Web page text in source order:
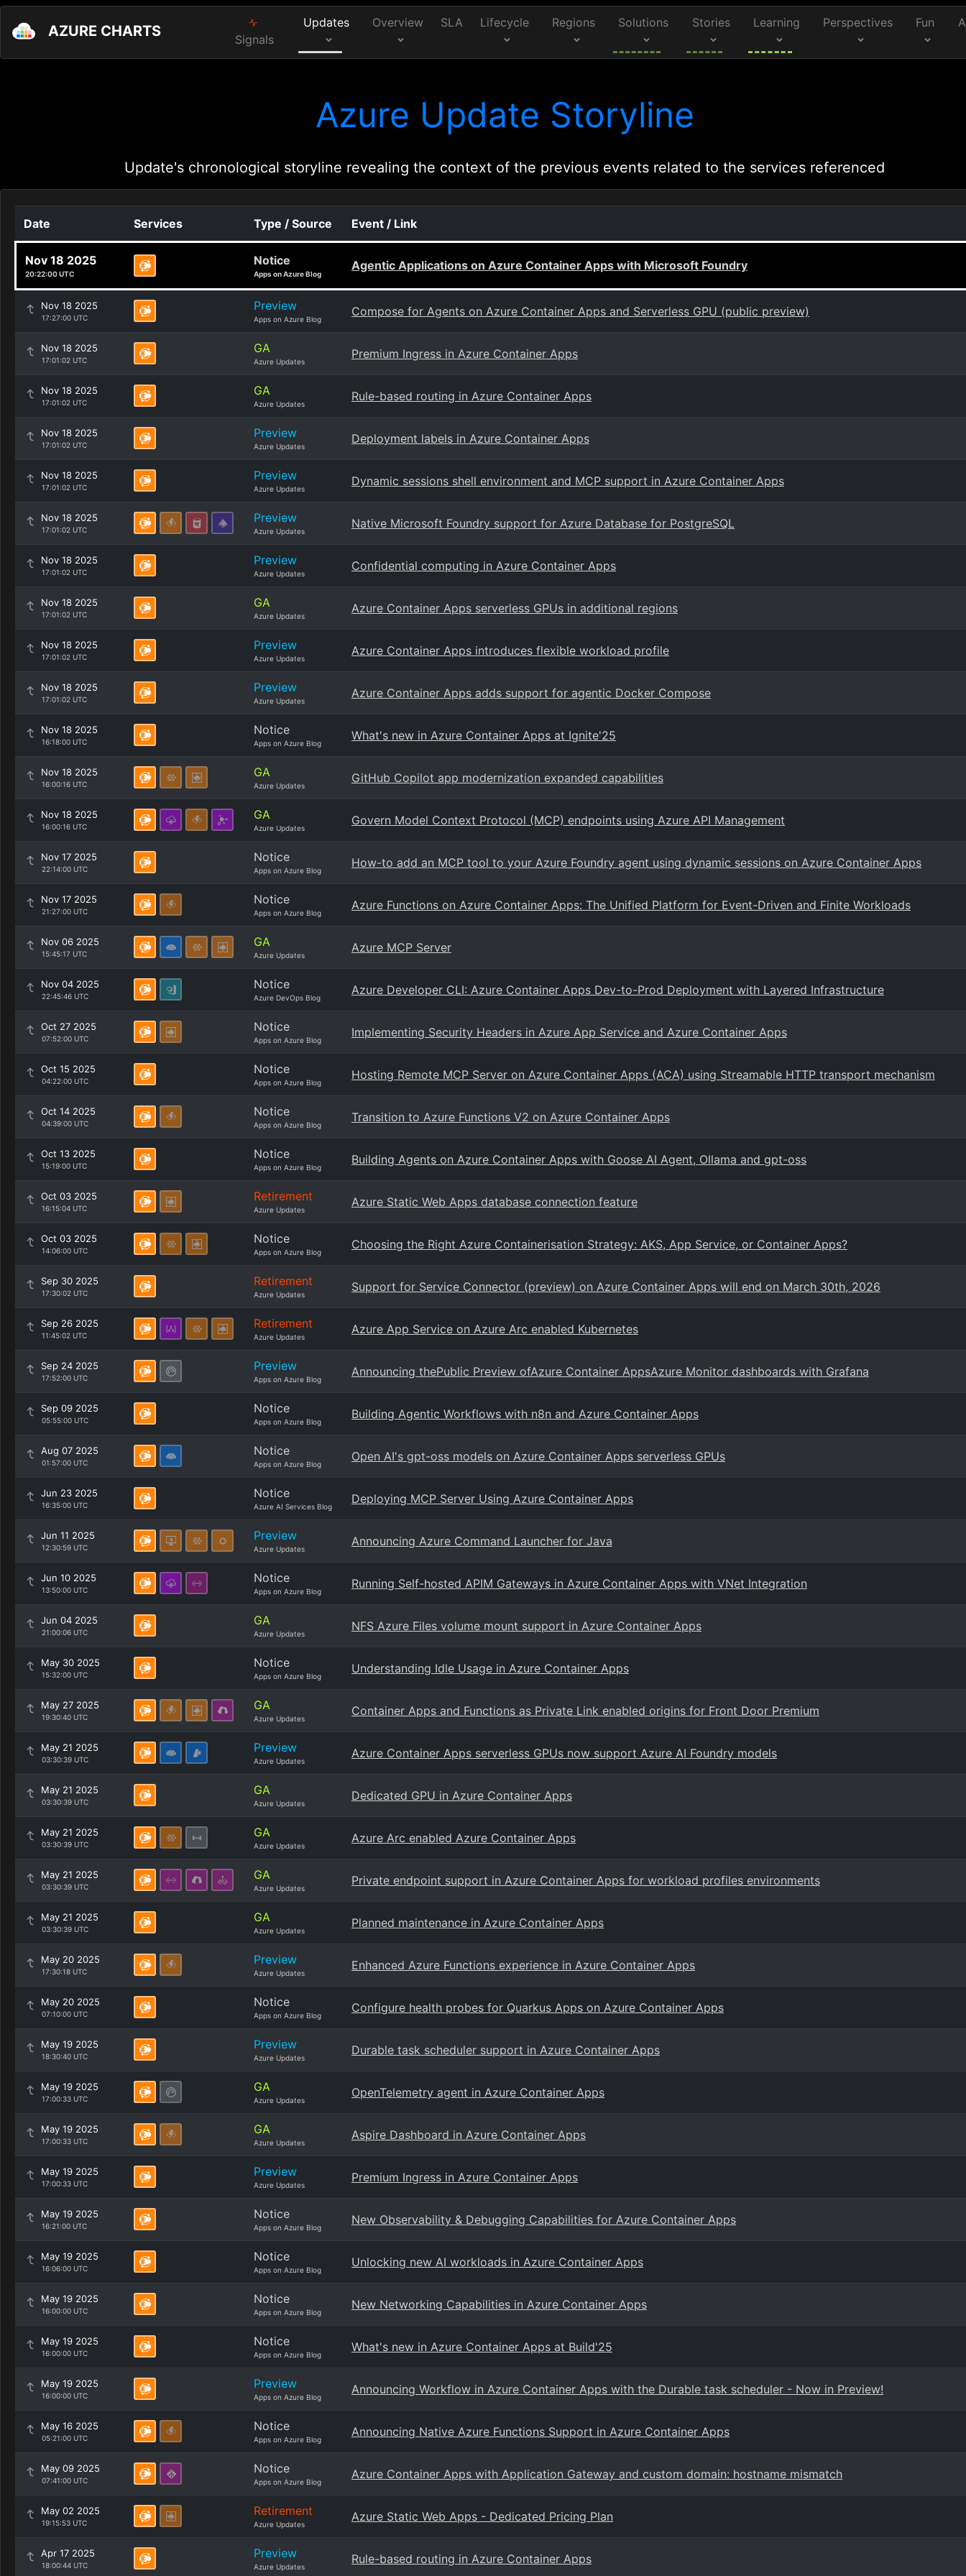
AZURE CHARTS Signals
Updates Overview SLA Lifecycle Regions Solutions Stories Learning Perspectives Fun
Azure Update Storyline
Update's chronological storyline revealing the context of the previous events related to the services referenced
Date Services Type / Source Event / Link
Nov 18 2025
20:22:00 UTC
Notice
Apps on Azure Blog
Agentic Applications on Azure Container Apps with Microsoft Foundry
Nov 18 2025
17:27:00 UTC
Preview
Apps on Azure Blog
Compose for Agents on Azure Container Apps and Serverless GPU (public preview)
Nov 18 2025
17:01:02 UTC
GA
Azure Updates
Premium Ingress in Azure Container Apps
Nov 18 2025
17:01:02 UTC
GA
Azure Updates
Rule-based routing in Azure Container Apps
Nov 18 2025
17:01:02 UTC
Preview
Azure Updates
Deployment labels in Azure Container Apps
Nov 18 2025
17:01:02 UTC
Preview
Azure Updates
Dynamic sessions shell environment and MCP support in Azure Container Apps
Nov 18 2025
17:01:02 UTC
Preview
Azure Updates
Native Microsoft Foundry support for Azure Database for PostgreSQL
Nov 18 2025
17:01:02 UTC
Preview
Azure Updates
Confidential computing in Azure Container Apps
Nov 18 2025
17:01:02 UTC
GA
Azure Updates
Azure Container Apps serverless GPUs in additional regions
Nov 18 2025
17:01:02 UTC
Preview
Azure Updates
Azure Container Apps introduces flexible workload profile
Nov 18 2025
17:01:02 UTC
Preview
Azure Updates
Azure Container Apps adds support for agentic Docker Compose
Nov 18 2025
16:18:00 UTC
Notice
Apps on Azure Blog
What's new in Azure Container Apps at Ignite'25
Nov 18 2025
16:00:16 UTC
GA
Azure Updates
GitHub Copilot app modernization expanded capabilities
Nov 18 2025
16:00:16 UTC
GA
Azure Updates
Govern Model Context Protocol (MCP) endpoints using Azure API Management
Nov 17 2025
22:14:00 UTC
Notice
Apps on Azure Blog
How-to add an MCP tool to your Azure Foundry agent using dynamic sessions on Azure Container Apps
Nov 17 2025
21:27:00 UTC
Notice
Apps on Azure Blog
Azure Functions on Azure Container Apps: The Unified Platform for Event-Driven and Finite Workloads
Nov 06 2025
15:45:17 UTC
GA
Azure Updates
Azure MCP Server
Nov 04 2025
22:45:46 UTC
Notice
Azure DevOps Blog
Azure Developer CLI: Azure Container Apps Dev-to-Prod Deployment with Layered Infrastructure
Oct 27 2025
07:52:00 UTC
Notice
Apps on Azure Blog
Implementing Security Headers in Azure App Service and Azure Container Apps
Oct 15 2025
04:22:00 UTC
Notice
Apps on Azure Blog
Hosting Remote MCP Server on Azure Container Apps (ACA) using Streamable HTTP transport mechanism
Oct 14 2025
04:39:00 UTC
Notice
Apps on Azure Blog
Transition to Azure Functions V2 on Azure Container Apps
Oct 13 2025
15:19:00 UTC
Notice
Apps on Azure Blog
Building Agents on Azure Container Apps with Goose AI Agent, Ollama and gpt-oss
Oct 03 2025
16:15:04 UTC
Retirement
Azure Updates
Azure Static Web Apps database connection feature
Oct 03 2025
14:06:00 UTC
Notice
Apps on Azure Blog
Choosing the Right Azure Containerisation Strategy: AKS, App Service, or Container Apps?
Sep 30 2025
17:30:02 UTC
Retirement
Azure Updates
Support for Service Connector (preview) on Azure Container Apps will end on March 30th, 2026
Sep 26 2025
11:45:02 UTC
Retirement
Azure Updates
Azure App Service on Azure Arc enabled Kubernetes
Sep 24 2025
17:52:00 UTC
Preview
Apps on Azure Blog
Announcing thePublic Preview ofAzure Container AppsAzure Monitor dashboards with Grafana
Sep 09 2025
05:55:00 UTC
Notice
Apps on Azure Blog
Building Agentic Workflows with n8n and Azure Container Apps
Aug 07 2025
01:57:00 UTC
Notice
Apps on Azure Blog
Open AI's gpt-oss models on Azure Container Apps serverless GPUs
Jun 23 2025
16:35:00 UTC
Notice
Azure AI Services Blog
Deploying MCP Server Using Azure Container Apps
Jun 11 2025
12:30:59 UTC
Preview
Azure Updates
Announcing Azure Command Launcher for Java
Jun 10 2025
13:50:00 UTC
Notice
Apps on Azure Blog
Running Self-hosted APIM Gateways in Azure Container Apps with VNet Integration
Jun 04 2025
21:00:06 UTC
GA
Azure Updates
NFS Azure Files volume mount support in Azure Container Apps
May 30 2025
15:32:00 UTC
Notice
Apps on Azure Blog
Understanding Idle Usage in Azure Container Apps
May 27 2025
19:30:40 UTC
GA
Azure Updates
Container Apps and Functions as Private Link enabled origins for Front Door Premium
May 21 2025
03:30:39 UTC
Preview
Azure Updates
Azure Container Apps serverless GPUs now support Azure AI Foundry models
May 21 2025
03:30:39 UTC
GA
Azure Updates
Dedicated GPU in Azure Container Apps
May 21 2025
03:30:39 UTC
GA
Azure Updates
Azure Arc enabled Azure Container Apps
May 21 2025
03:30:39 UTC
GA
Azure Updates
Private endpoint support in Azure Container Apps for workload profiles environments
May 21 2025
03:30:39 UTC
GA
Azure Updates
Planned maintenance in Azure Container Apps
May 20 2025
17:30:18 UTC
Preview
Azure Updates
Enhanced Azure Functions experience in Azure Container Apps
May 20 2025
07:10:00 UTC
Notice
Apps on Azure Blog
Configure health probes for Quarkus Apps on Azure Container Apps
May 19 2025
18:30:40 UTC
Preview
Azure Updates
Durable task scheduler support in Azure Container Apps
May 19 2025
17:00:33 UTC
GA
Azure Updates
OpenTelemetry agent in Azure Container Apps
May 19 2025
17:00:33 UTC
GA
Azure Updates
Aspire Dashboard in Azure Container Apps
May 19 2025
17:00:33 UTC
Preview
Azure Updates
Premium Ingress in Azure Container Apps
May 19 2025
16:21:00 UTC
Notice
Apps on Azure Blog
New Observability & Debugging Capabilities for Azure Container Apps
May 19 2025
16:06:00 UTC
Notice
Apps on Azure Blog
Unlocking new AI workloads in Azure Container Apps
May 19 2025
16:00:00 UTC
Notice
Apps on Azure Blog
New Networking Capabilities in Azure Container Apps
May 19 2025
16:00:00 UTC
Notice
Apps on Azure Blog
What's new in Azure Container Apps at Build'25
May 19 2025
16:00:00 UTC
Preview
Apps on Azure Blog
Announcing Workflow in Azure Container Apps with the Durable task scheduler - Now in Preview!
May 16 2025
05:21:00 UTC
Notice
Apps on Azure Blog
Announcing Native Azure Functions Support in Azure Container Apps
May 09 2025
07:41:00 UTC
Notice
Apps on Azure Blog
Azure Container Apps with Application Gateway and custom domain: hostname mismatch
May 02 2025
19:15:53 UTC
Retirement
Azure Updates
Azure Static Web Apps - Dedicated Pricing Plan
Apr 17 2025
18:00:44 UTC
Preview
Azure Updates
Rule-based routing in Azure Container Apps